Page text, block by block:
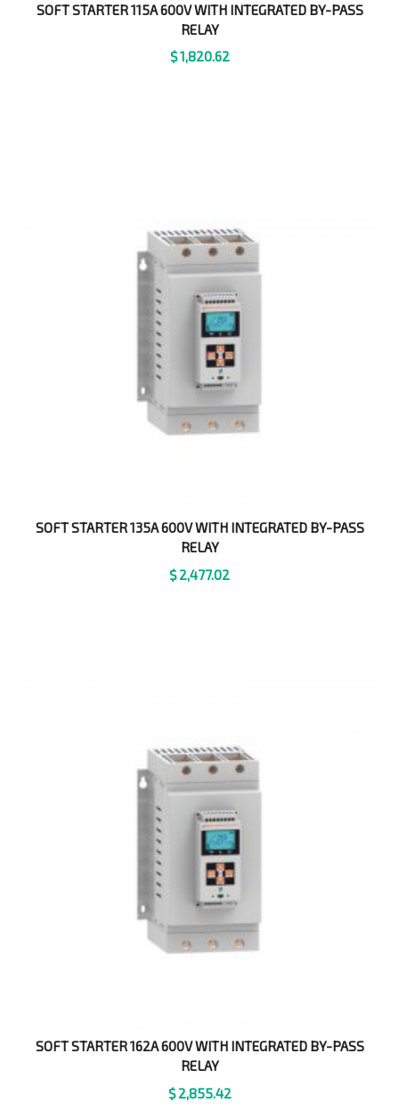
SOFT STARTER 115A 600V WITH INTEGRATED BY-PASS
RELAY
$1,820.62
SOFT STARTER 135A 600V WITH INTEGRATED BY-PASS
RELAY
$2,477.02
SOFT STARTER 162A 600V WITH INTEGRATED BY-PASS
RELAY
$2,855.42